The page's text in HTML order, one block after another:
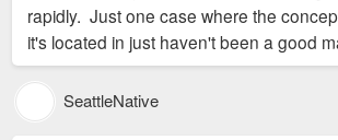
rapidly. Just one case where the
it's located in just haven't been a good
SeattleNative